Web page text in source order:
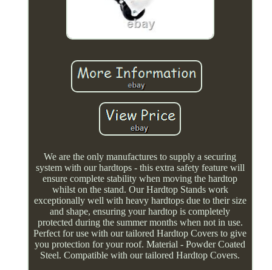
We are the only manufactures to supply a securing
system with our hardtops - this extra safety feature will
ensure complete stability when moving the hardtop
whilst on the stand. Our Hardtop Stands work
exceptionally well with heavy hardtops due to their size
and shape, ensuring your hardtop is completely
protected during the summer months when not in use.
Perfect for use with our tailored Hardtop Covers to give
you protection for your roof. Material - Powder Coated
Steel. Compatible with our tailored Hardtop Covers.